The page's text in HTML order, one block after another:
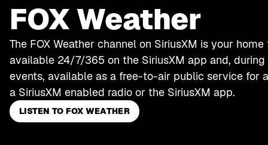
FOX Weather
The FOX Weather channel on SiriusXM is your
available 24/7/365 on the SiriusXM app and,
events, available as a free-to-air public service for
a SiriusXM enabled radio or the SiriusXM app.
LISTEN TO FOX WEATHER